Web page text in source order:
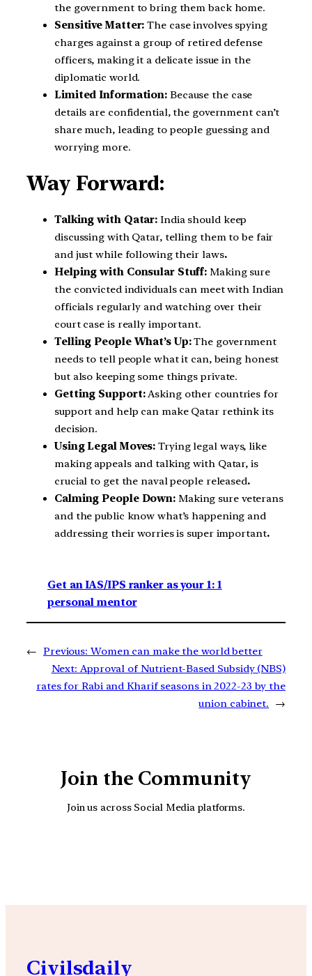
the government to bring them back home.
Sensitive Matter:The case involves spying
charges against a group of retired defense
officers, making it a delicate issue in the
diplomatic world.
Limited Information: Because the case
details are confidential, the government can’t
share much, leading to people guessing and
worrying more.
Way Forward:
Talking with Qatar: India should keep
discussing with Qatar, telling them to be fair
and just while following their laws.
Helping with Consular Stuff:Making sure
the convicted individuals can meet with Indian
officials regularly and watching over their
court case is really important.
Telling People What’s Up:The government
needs to tell people what it can, being honest
but also keeping some things private.
Getting Support:Asking other countries for
support and help can make Qatar rethink its
decision.
Using Legal Moves:Trying legal ways, like
making appeals and talking with Qatar, is
crucial to get the naval people released.
Calming People Down: Making sure veterans
and the public know what’s happening and
addressing their worries is super important.
Get an IAS/IPS ranker as your 1: 1
personal mentor
← Previous: Women can make the world better
Next: Approval of Nutrient-Based Subsidy (NBS)
rates for Rabi and Kharif seasons in 2022-23 by the
union cabinet.
→
Join the Community
Join us across Social Media platforms.
Civilsdaily